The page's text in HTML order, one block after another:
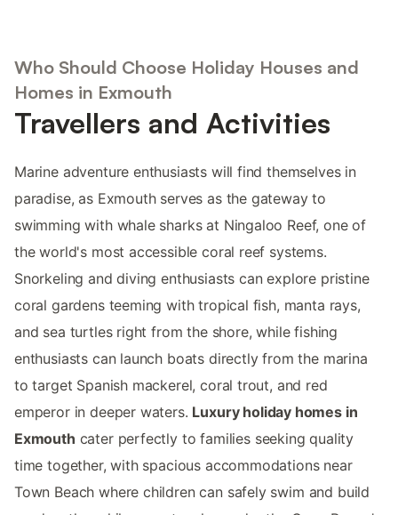
Who Should Choose Holiday Houses and
Homes in Exmouth
Travellers and Activities
Marine adventure enthusiasts will find themselves in
paradise, as Exmouth serves as the gateway to
swimming with whale sharks at Ningaloo Reef, one of
the world's most accessible coral reef systems.
Snorkeling and diving enthusiasts can explore pristine
coral gardens teeming with tropical fish, manta rays,
and sea turtles right from the shore, while fishing
enthusiasts can launch boats directly from the marina
to target Spanish mackerel, coral trout, and red
emperor in deeper waters. Luxury holiday homes in
Exmouth cater perfectly to families seeking quality
time together, with spacious accommodations near
Town Beach where children can safely swim and build